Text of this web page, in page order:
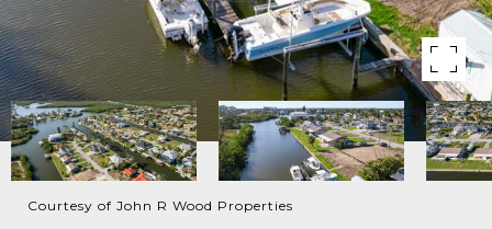
Courtesy of John R Wood Properties